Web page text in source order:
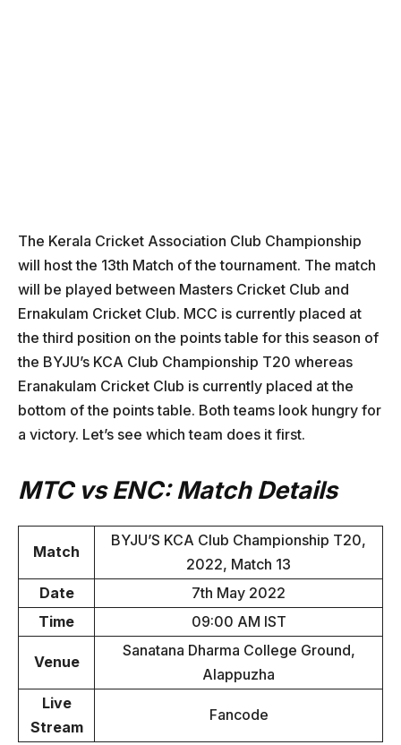
The Kerala Cricket Association Club Championship
will host the 13th Match of the tournament. The match
will be played between Masters Cricket Club and
Ernakulam Cricket Club. MCC is currently placed at
the third position on the points table for this season of
the BYJU’s KCA Club Championship T20 whereas
Eranakulam Cricket Club is currently placed at the
bottom of the points table. Both teams look hungry for
a victory. Let’s see which team does it first.
MTC vs ENC: Match Details
Match
BYJU’S KCA Club Championship T20,
2022, Match 13
Date
7th May 2022
Time
09:00 AM IST
Venue
Sanatana Dharma College Ground,
Alappuzha
Live
Stream
Fancode